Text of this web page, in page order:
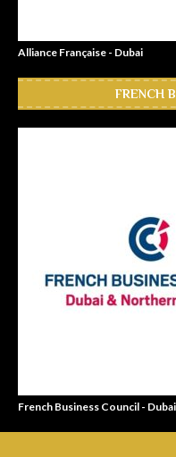
Alliance Française - Dubai
FRENCH
French Business Council -